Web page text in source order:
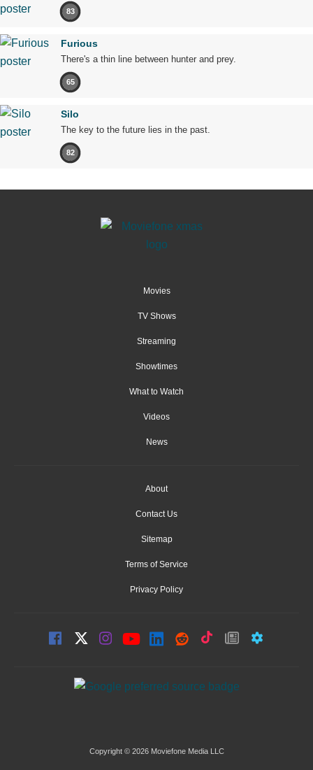
83
Furious
There's a thin line between hunter and prey.
65
Silo
The key to the future lies in the past.
82
Movies
TV Shows
Streaming
Showtimes
What to Watch
Videos
News
About
Contact Us
Sitemap
Terms of Service
Privacy Policy
Copyright © 2026 Moviefone Media LLC